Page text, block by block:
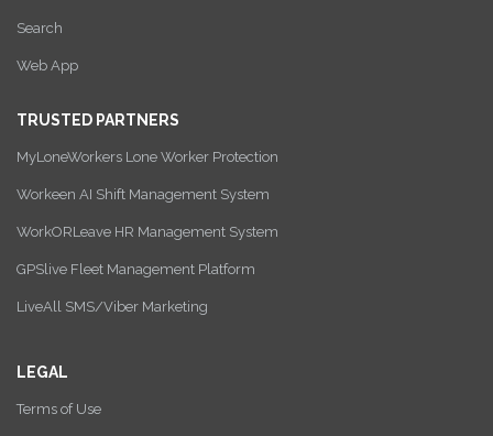
Search
Web App
TRUSTED PARTNERS
MyLoneWorkers Lone Worker Protection
Workeen AI Shift Management System
WorkORLeave HR Management System
GPSlive Fleet Management Platform
LiveAll SMS/Viber Marketing
LEGAL
Terms of Use